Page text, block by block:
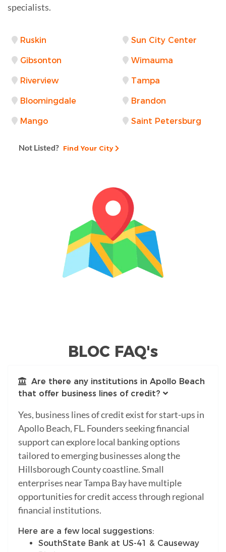
specialists.
Ruskin Sun City Center
Gibsonton Wimauma
Riverview Tampa
Bloomingdale Brandon
Mango Saint Petersburg
Not Listed? Find Your City
BLOC FAQ's
Are there any institutions in Apollo Beach
that offer business lines of credit?
Yes, business lines of credit exist for start-ups in
Apollo Beach, FL. Founders seeking financial
support can explore local banking options
tailored to emerging businesses along the
Hillsborough County coastline. Small
enterprises near Tampa Bay have multiple
opportunities for credit access through regional
financial institutions.
Here are a few local suggestions:
SouthState Bank at US-41 & Causeway